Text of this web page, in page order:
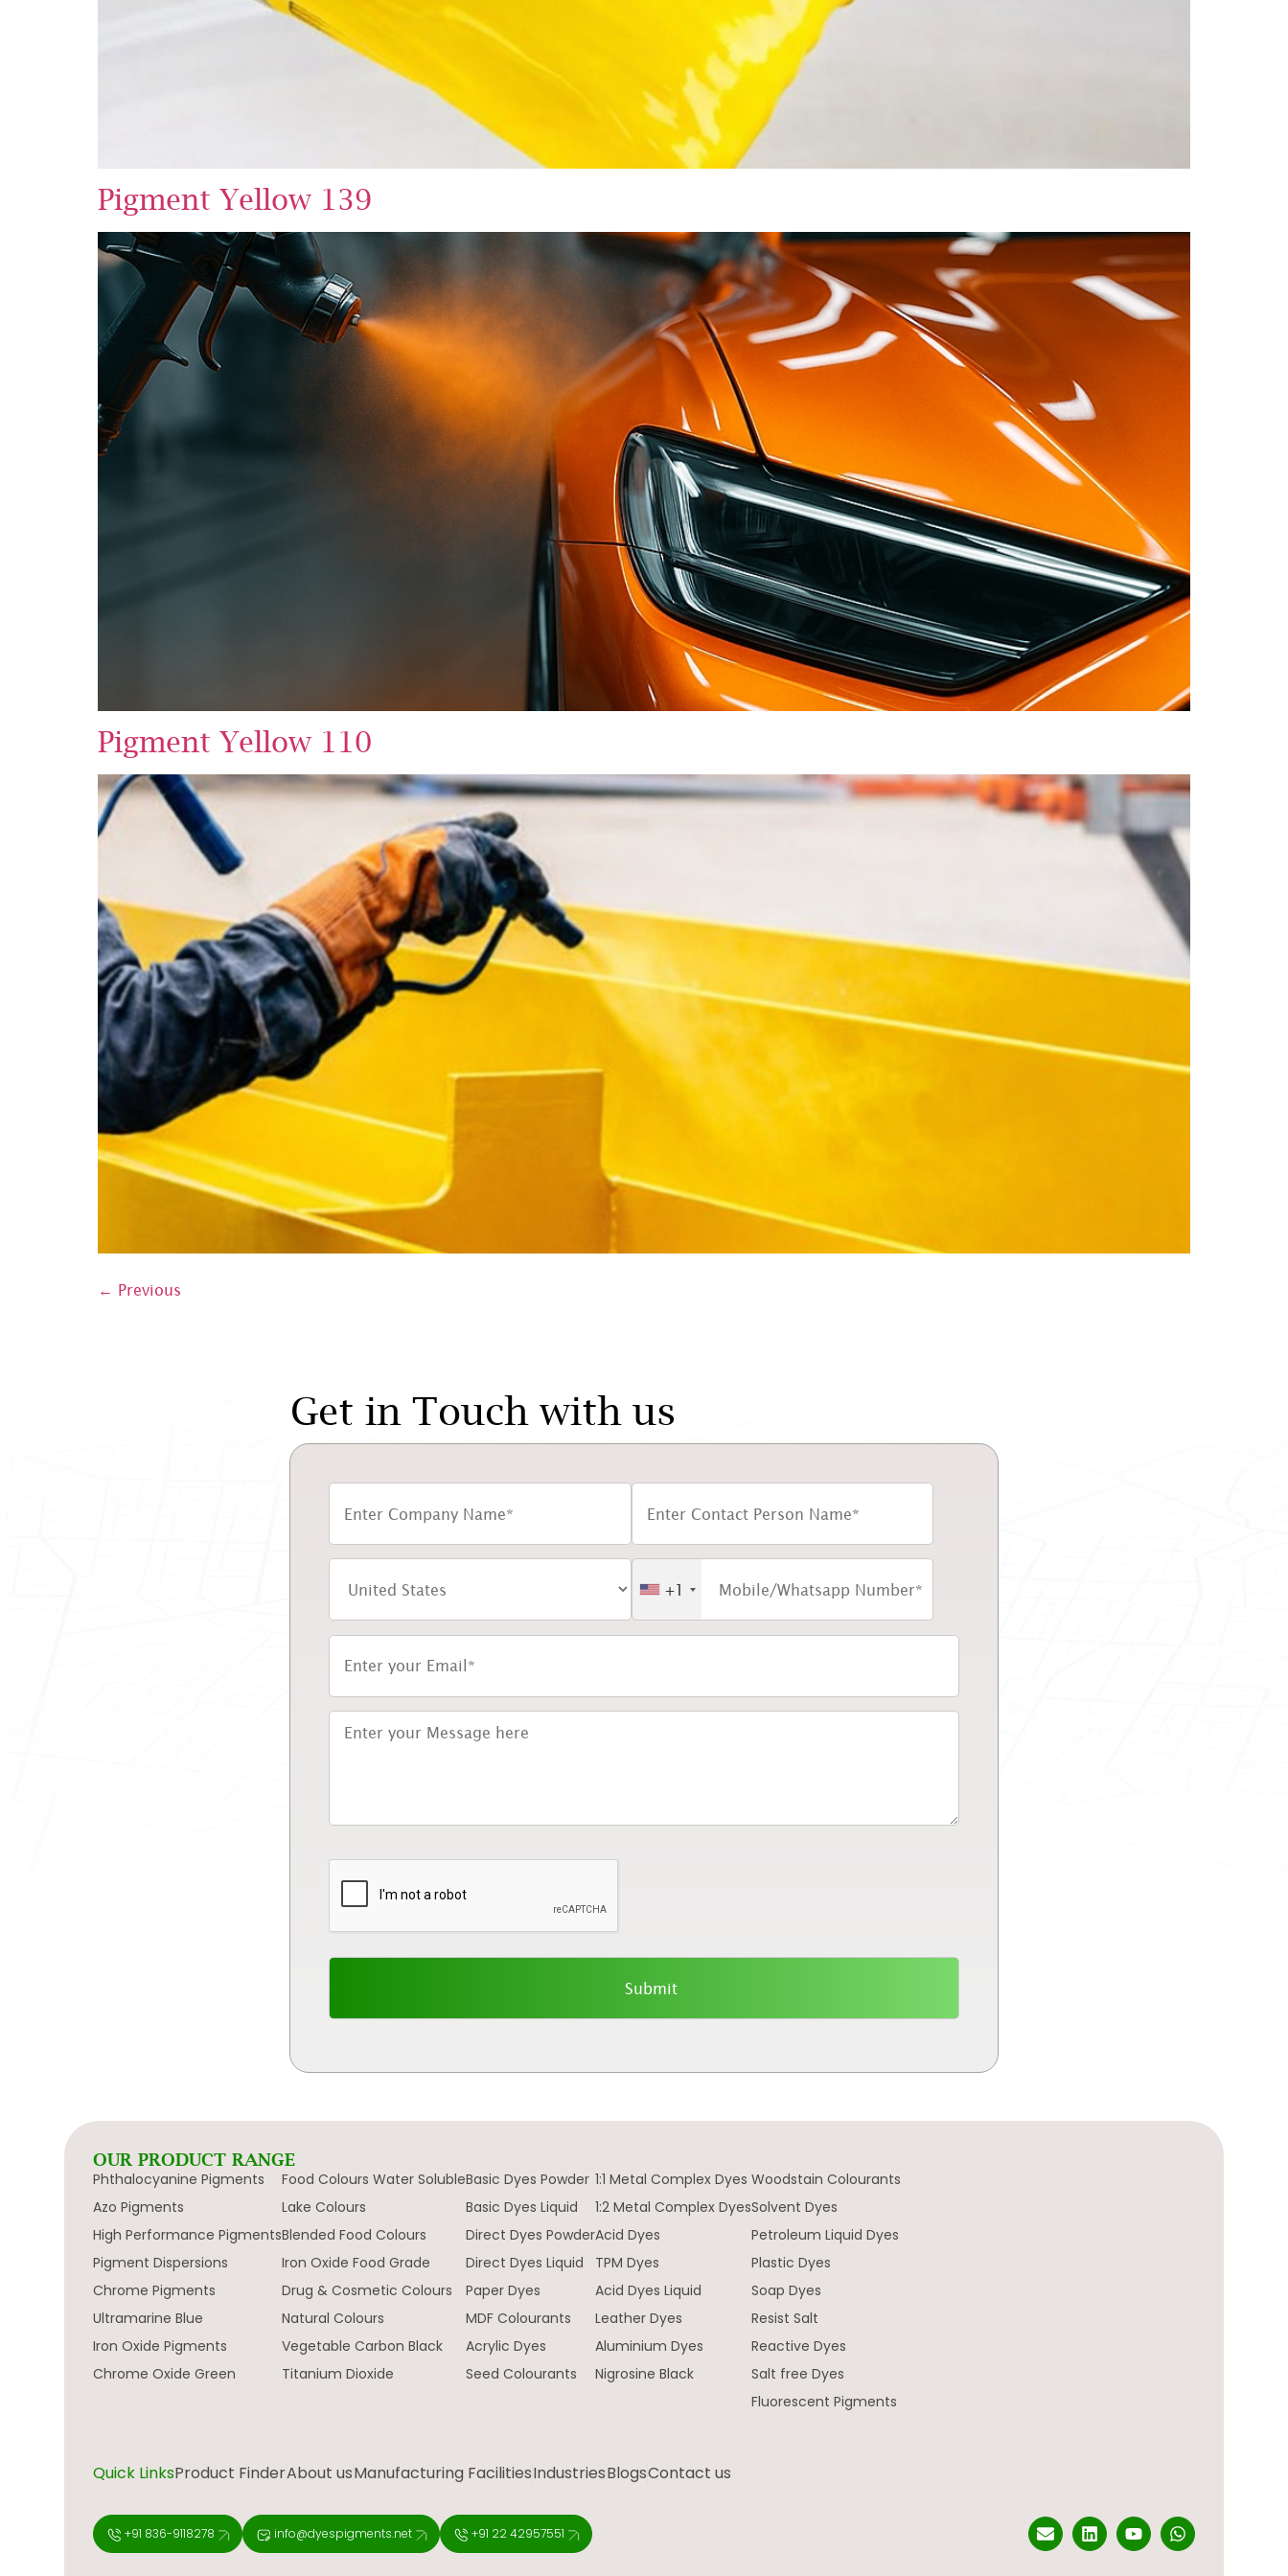
Pigment Yellow 139
Pigment Yellow 110
← Previous
Get in Touch with us
+1
OUR PRODUCT RANGE
Phthalocyanine Pigments
Azo Pigments
High Performance Pigments
Pigment Dispersions
Chrome Pigments
Ultramarine Blue
Iron Oxide Pigments
Chrome Oxide Green
Food Colours Water Soluble
Lake Colours
Blended Food Colours
Iron Oxide Food Grade
Drug & Cosmetic Colours
Natural Colours
Vegetable Carbon Black
Titanium Dioxide
Basic Dyes Powder
Basic Dyes Liquid
Direct Dyes Powder
Direct Dyes Liquid
Paper Dyes
MDF Colourants
Acrylic Dyes
Seed Colourants
1:1 Metal Complex Dyes
1:2 Metal Complex Dyes
Acid Dyes
TPM Dyes
Acid Dyes Liquid
Leather Dyes
Aluminium Dyes
Nigrosine Black
Woodstain Colourants
Solvent Dyes
Petroleum Liquid Dyes
Plastic Dyes
Soap Dyes
Resist Salt
Reactive Dyes
Salt free Dyes
Fluorescent Pigments
Quick LinksProduct FinderAbout usManufacturing FacilitiesIndustriesBlogsContact us
+91 836-9118278 info@dyespigments.net +91 22 42957551